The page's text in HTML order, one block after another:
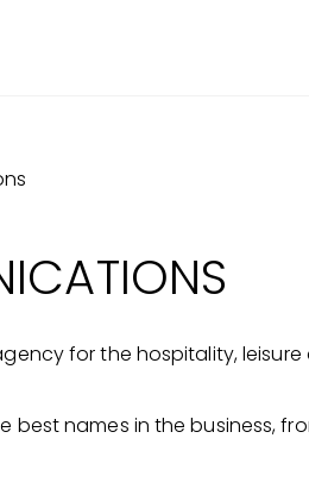
for the hospitality, leisure
best names in the business,